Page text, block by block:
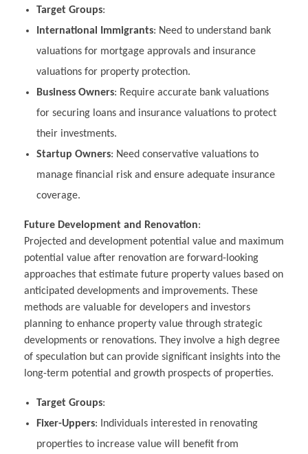
Target Groups:
International Immigrants: Need to understand bank
valuations for mortgage approvals and insurance
valuations for property protection.
Business Owners: Require accurate bank valuations
for securing loans and insurance valuations to protect
their investments.
Startup Owners: Need conservative valuations to
manage financial risk and ensure adequate insurance
coverage.
Future Development and Renovation:
Projected and development potential value and maximum
potential value after renovation are forward-looking
approaches that estimate future property values based on
anticipated developments and improvements. These
methods are valuable for developers and investors
planning to enhance property value through strategic
developments or renovations. They involve a high degree
of speculation but can provide significant insights into the
long-term potential and growth prospects of properties.
Target Groups:
Fixer-Uppers: Individuals interested in renovating
properties to increase value will benefit from